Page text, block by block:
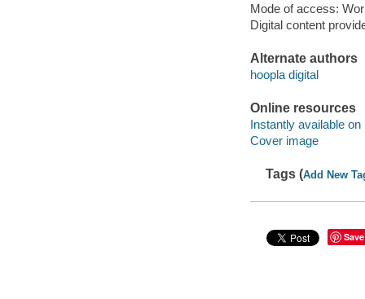
Mode of access:
Digital content
Alternate authors
hoopla digital
Online resources
Instantly available on
Cover image
Tags (Add New
Save